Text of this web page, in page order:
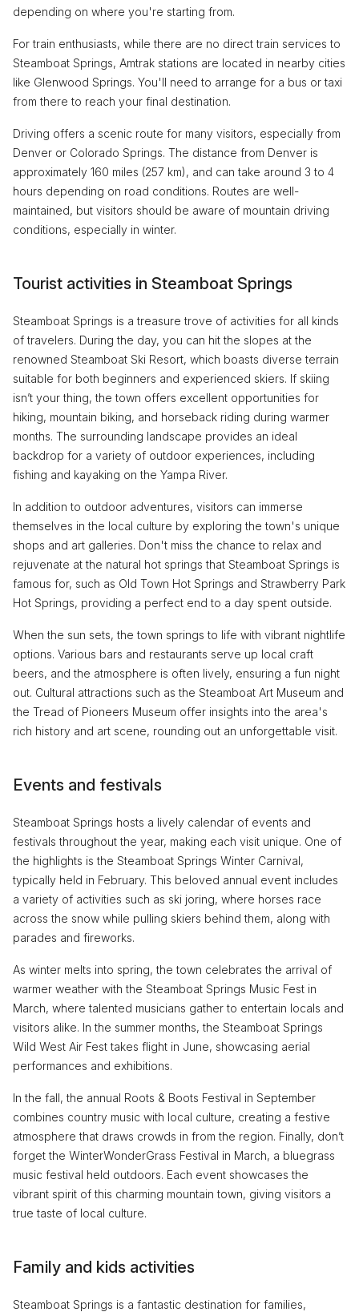
depending on where you're starting from.
For train enthusiasts, while there are no direct train services to
Steamboat Springs, Amtrak stations are located in nearby cities
like Glenwood Springs. You'll need to arrange for a bus or taxi
from there to reach your final destination.
Driving offers a scenic route for many visitors, especially from
Denver or Colorado Springs. The distance from Denver is
approximately 160 miles (257 km), and can take around 3 to 4
hours depending on road conditions. Routes are well-
maintained, but visitors should be aware of mountain driving
conditions, especially in winter.
Tourist activities in Steamboat Springs
Steamboat Springs is a treasure trove of activities for all kinds
of travelers. During the day, you can hit the slopes at the
renowned Steamboat Ski Resort, which boasts diverse terrain
suitable for both beginners and experienced skiers. If skiing
isn’t your thing, the town offers excellent opportunities for
hiking, mountain biking, and horseback riding during warmer
months. The surrounding landscape provides an ideal
backdrop for a variety of outdoor experiences, including
fishing and kayaking on the Yampa River.
In addition to outdoor adventures, visitors can immerse
themselves in the local culture by exploring the town's unique
shops and art galleries. Don't miss the chance to relax and
rejuvenate at the natural hot springs that Steamboat Springs is
famous for, such as Old Town Hot Springs and Strawberry Park
Hot Springs, providing a perfect end to a day spent outside.
When the sun sets, the town springs to life with vibrant nightlife
options. Various bars and restaurants serve up local craft
beers, and the atmosphere is often lively, ensuring a fun night
out. Cultural attractions such as the Steamboat Art Museum and
the Tread of Pioneers Museum offer insights into the area's
rich history and art scene, rounding out an unforgettable visit.
Events and festivals
Steamboat Springs hosts a lively calendar of events and
festivals throughout the year, making each visit unique. One of
the highlights is the Steamboat Springs Winter Carnival,
typically held in February. This beloved annual event includes
a variety of activities such as ski joring, where horses race
across the snow while pulling skiers behind them, along with
parades and fireworks.
As winter melts into spring, the town celebrates the arrival of
warmer weather with the Steamboat Springs Music Fest in
March, where talented musicians gather to entertain locals and
visitors alike. In the summer months, the Steamboat Springs
Wild West Air Fest takes flight in June, showcasing aerial
performances and exhibitions.
In the fall, the annual Roots & Boots Festival in September
combines country music with local culture, creating a festive
atmosphere that draws crowds in from the region. Finally, don’t
forget the WinterWonderGrass Festival in March, a bluegrass
music festival held outdoors. Each event showcases the
vibrant spirit of this charming mountain town, giving visitors a
true taste of local culture.
Family and kids activities
Steamboat Springs is a fantastic destination for families,